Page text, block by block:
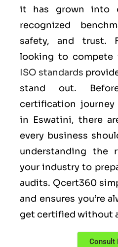
it has grown into
recognized
safety, and trust.
looking to compete
ISO standards
stand out.
certification
in Eswatini, there
every business
understanding the
your industry to
audits. Qcert360
and ensures you’re
get certified without
Consult